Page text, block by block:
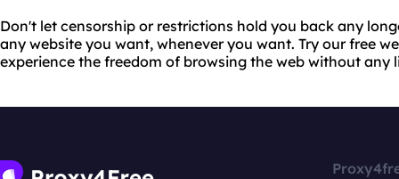
Don't let censorship or restrictions hold you back any
any website you want, whenever you want. Try our free
experience the freedom of browsing the web without any